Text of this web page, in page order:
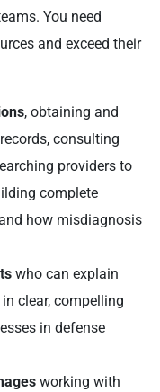
You need
and exceed their
, obtaining and
consulting
providers to
complete
how misdiagnosis
who can explain
clear, compelling
in defense
working with